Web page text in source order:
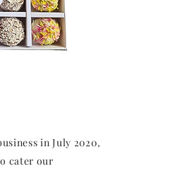
in July 2020,
cater our